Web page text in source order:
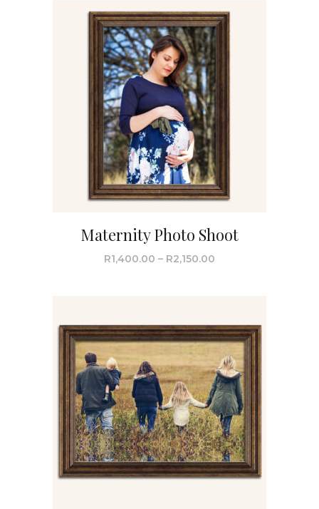
Maternity Photo Shoot
R1,400.00 – R2,150.00